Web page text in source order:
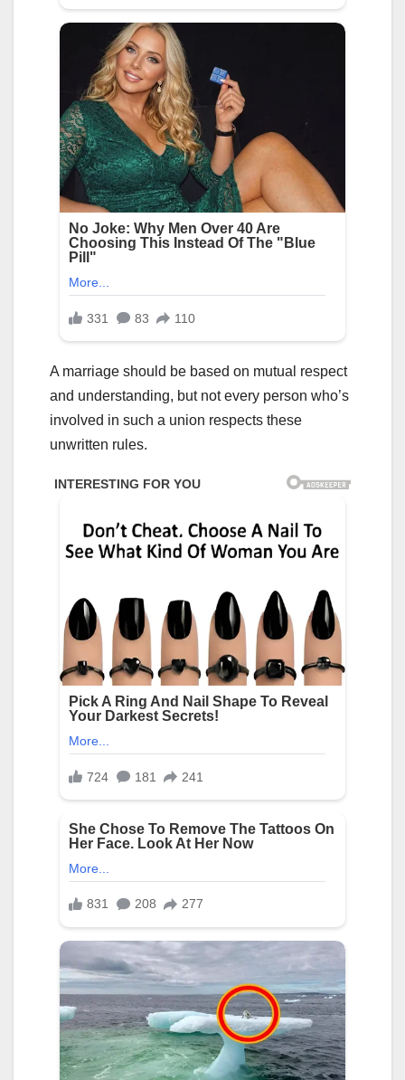
A marriage should be based on mutual respect
and understanding, but not every person who’s
involved in such a union respects these
unwritten rules.